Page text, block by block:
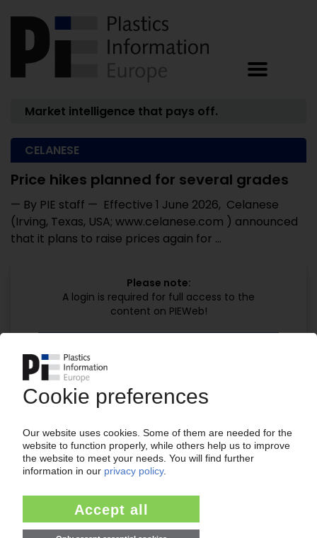
Market intelligence that pays off.
CELANESE
Price hikes planned for several grades
— By PIE staff — Effective 1 June 2026, Celanese
(Irving, Texas, USA; www.celanese.com ) announced
that it plans to raise prices again for ...
Please note:
A login is required for full access to the
content on PIEWeb!
Continue reading now with a PIE
Your PIE access
easy cancellable 4 weeks before end
of subscription period
from99€/month